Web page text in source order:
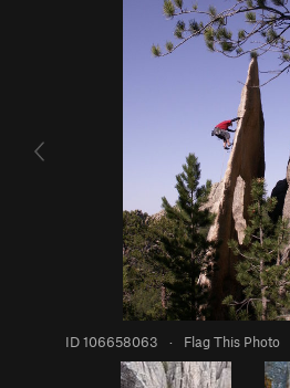
ID 106658063 · Flag This Photo